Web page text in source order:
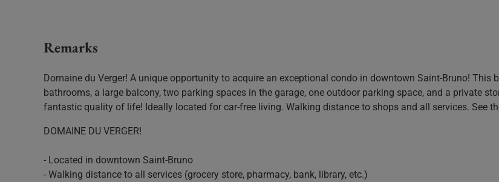
Remarks
Domaine du Verger! A unique opportunity to acquire an exceptional condo in downtown Saint-Bruno!
bathrooms, a large balcony, two parking spaces in the garage, one outdoor parking space, and a private
fantastic quality of life! Ideally located for car-free living. Walking distance to shops and all services. See
DOMAINE DU VERGER!
- Located in downtown Saint-Bruno
- Walking distance to all services (grocery store, pharmacy, bank, library, etc.)